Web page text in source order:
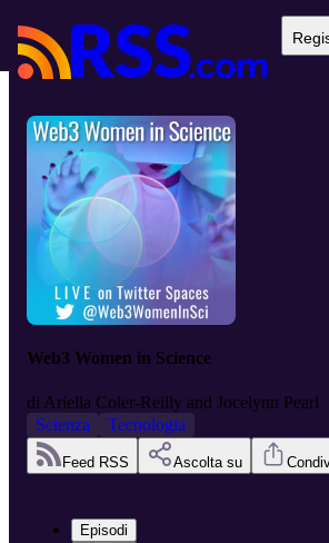
Web3 Women in Science
di Ariella Coler-Reilly and Jocelynn Pearl
Scienza
Tecnologia
Feed RSS Ascolta su
Episodi